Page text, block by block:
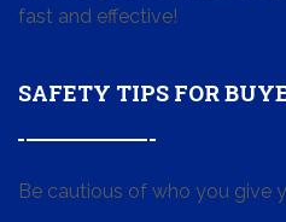
fast and effective!
SAFETY TIPS FOR
Be cautious of who you give